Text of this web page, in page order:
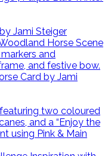
Card by Jami